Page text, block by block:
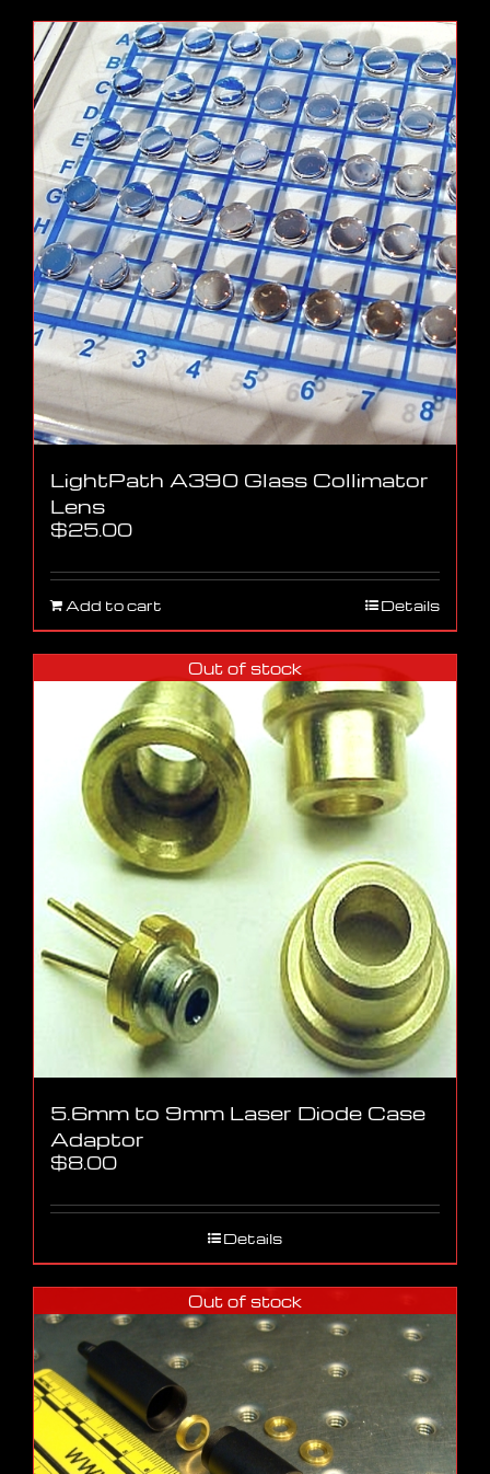
LightPath A390 Glass Collimator
Lens
$25.00
Add to cart Details
Out of stock
5.6mm to 9mm Laser Diode Case
Adaptor
$8.00
Details
Out of stock